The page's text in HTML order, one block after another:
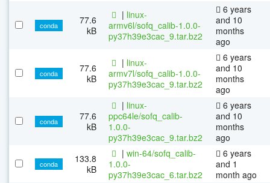
conda
77.6
kB
| linux-
armv6l/sofq_calib-1.0.0-
py37h39e3cac_9.tar.bz2
6 years
and 10
months
ago
conda
77.6
kB
| linux-
armv7l/sofq_calib-1.0.0-
py37h39e3cac_9.tar.bz2
6 years
and 10
months
ago
conda
77.6
kB
| linux-
ppc64le/sofq_calib-
1.0.0-
py37h39e3cac_9.tar.bz2
6 years
and 10
months
ago
conda
133.8
kB
| win-64/sofq_calib-
1.0.0-
py37h39e3cac_6.tar.bz2
6 years
and 1
month ago